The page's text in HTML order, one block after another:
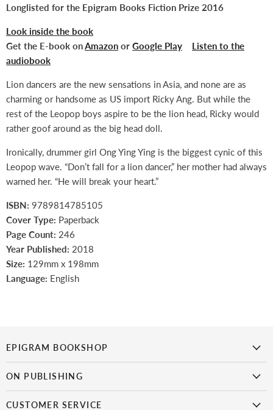
Longlisted for the Epigram Books Fiction Prize 2016
Look inside the book
Get the E-book onAmazon or Google Play
Listen to the
audiobook
Lion dancers are the new sensations in Asia, and none are as
charming or handsome as US import Ricky Ang. But while the
rest of the Leopop boys aspire to be the lion head, Ricky would
rather goof around as the big head doll.
Ironically, drummer girl Ong Ying Ying is the biggest cynic of this
Leopop wave. “Don’t fall for a lion dancer,” her mother had always
warned her. “He will break your heart.”
ISBN: 9789814785105
Cover Type: Paperback
Page Count: 246
Year Published: 2018
Size: 129mm x 198mm
Language: English
EPIGRAM BOOKSHOP
doesn’t get more local than this!
ON PUBLISHING
CUSTOMER SERVICE